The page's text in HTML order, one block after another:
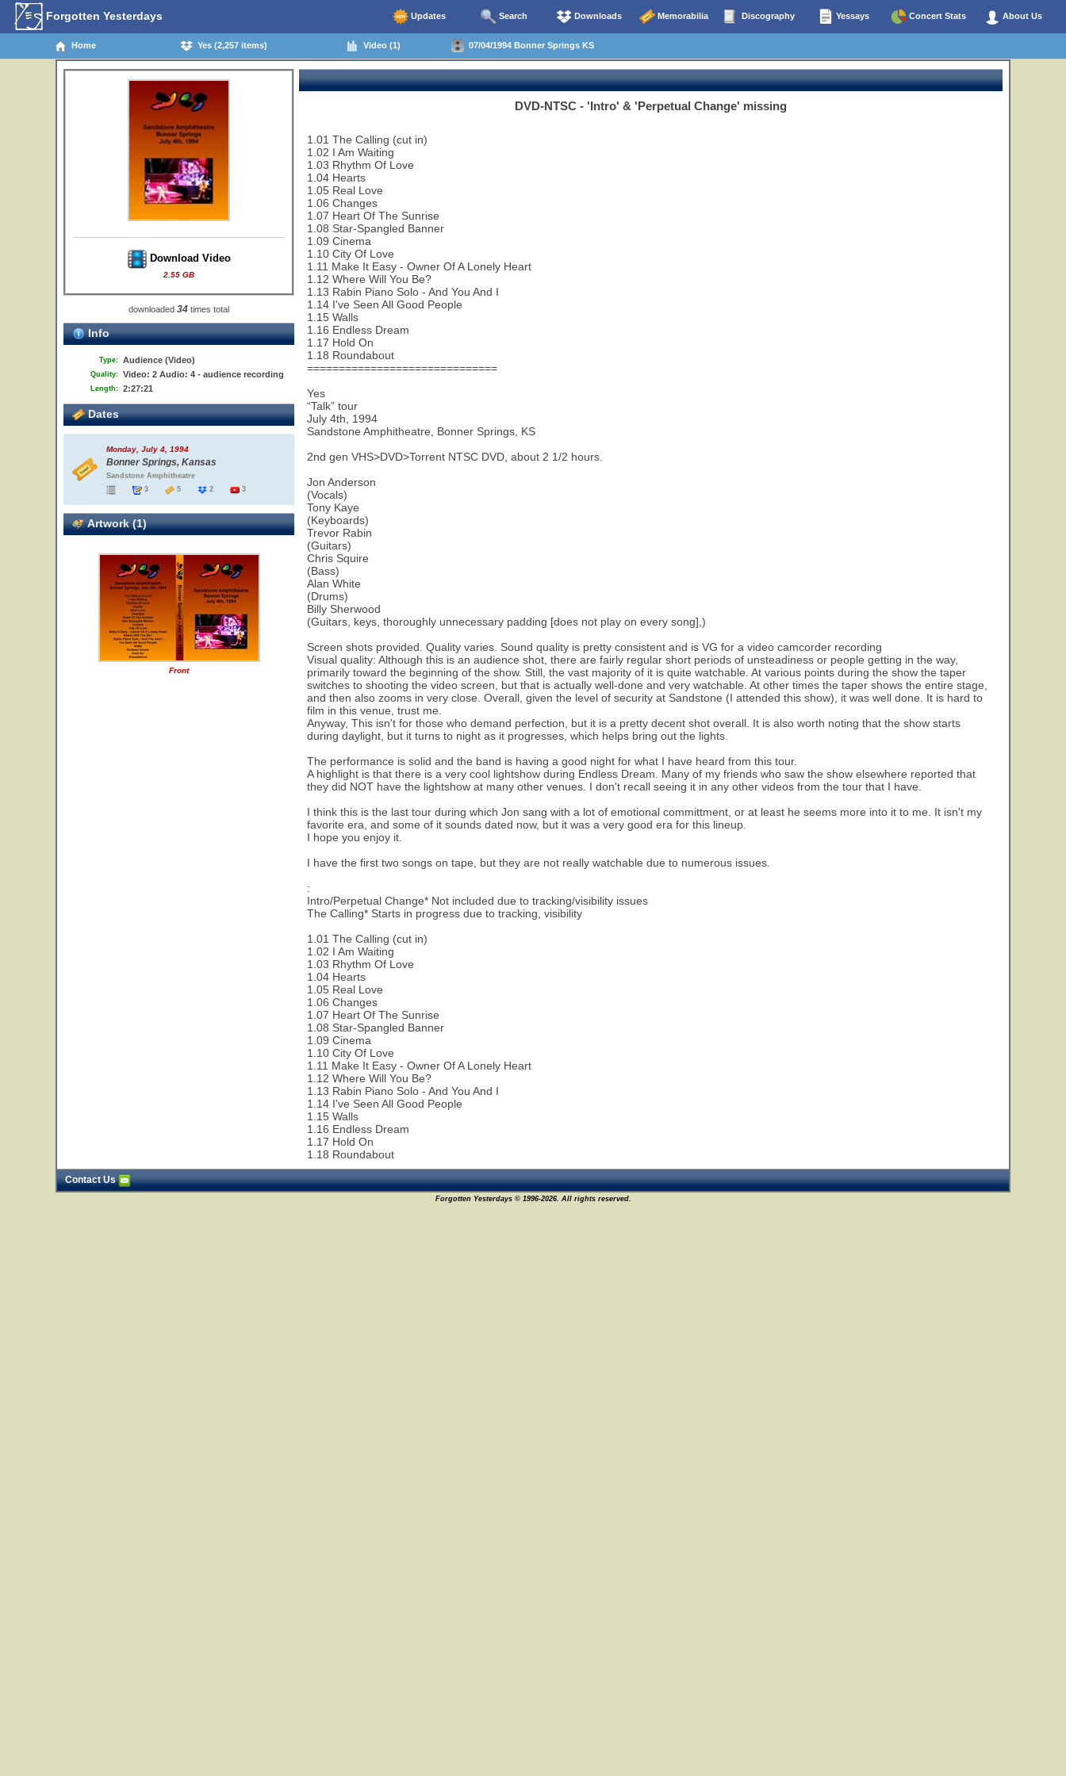
Forgotten Yesterdays Updates Search Downloads Memorabilia Discography Yessays Concert Stats About Us
Home Yes (2,257 items) Video (1) 07/04/1994 Bonner Springs KS
Download Video
2.55 GB
downloaded 34 times total
Info
Type: Audience (Video)
Quality: Video: 2 Audio: 4 - audience recording
Length: 2:27:21
Dates
Monday, July 4, 1994
Bonner Springs, Kansas
Sandstone Amphitheatre
3
5 2 3
Artwork (1)
Front
DVD-NTSC - 'Intro' & 'Perpetual Change' missing
1.01 The Calling (cut in)
1.02 I Am Waiting
1.03 Rhythm Of Love
1.04 Hearts
1.05 Real Love
1.06 Changes
1.07 Heart Of The Sunrise
1.08 Star-Spangled Banner
1.09 Cinema
1.10 City Of Love
1.11 Make It Easy - Owner Of A Lonely Heart
1.12 Where Will You Be?
1.13 Rabin Piano Solo - And You And I
1.14 I've Seen All Good People
1.15 Walls
1.16 Endless Dream
1.17 Hold On
1.18 Roundabout
==============================
Yes
“Talk” tour
July 4th, 1994
Sandstone Amphitheatre, Bonner Springs, KS
2nd gen VHS>DVD>Torrent NTSC DVD, about 2 1/2 hours.
Jon Anderson
(Vocals)
Tony Kaye
(Keyboards)
Trevor Rabin
(Guitars)
Chris Squire
(Bass)
Alan White
(Drums)
Billy Sherwood
(Guitars, keys, thoroughly unnecessary padding [does not play on every song],)
Screen shots provided. Quality varies. Sound quality is pretty consistent and is VG for a video camcorder recording
Visual quality: Although this is an audience shot, there are fairly regular short periods of unsteadiness or people getting in the way,
primarily toward the beginning of the show. Still, the vast majority of it is quite watchable. At various points during the show the taper
switches to shooting the video screen, but that is actually well-done and very watchable. At other times the taper shows the entire stage,
and then also zooms in very close. Overall, given the level of security at Sandstone (I attended this show), it was well done. It is hard to
film in this venue, trust me.
Anyway, This isn't for those who demand perfection, but it is a pretty decent shot overall. It is also worth noting that the show starts
during daylight, but it turns to night as it progresses, which helps bring out the lights.
The performance is solid and the band is having a good night for what I have heard from this tour.
A highlight is that there is a very cool lightshow during Endless Dream. Many of my friends who saw the show elsewhere reported that
they did NOT have the lightshow at many other venues. I don't recall seeing it in any other videos from the tour that I have.
I think this is the last tour during which Jon sang with a lot of emotional committment, or at least he seems more into it to me. It isn't my
favorite era, and some of it sounds dated now, but it was a very good era for this lineup.
I hope you enjoy it.
I have the first two songs on tape, but they are not really watchable due to numerous issues.
:
Intro/Perpetual Change* Not included due to tracking/visibility issues
The Calling* Starts in progress due to tracking, visibility
1.01 The Calling (cut in)
1.02 I Am Waiting
1.03 Rhythm Of Love
1.04 Hearts
1.05 Real Love
1.06 Changes
1.07 Heart Of The Sunrise
1.08 Star-Spangled Banner
1.09 Cinema
1.10 City Of Love
1.11 Make It Easy - Owner Of A Lonely Heart
1.12 Where Will You Be?
1.13 Rabin Piano Solo - And You And I
1.14 I've Seen All Good People
1.15 Walls
1.16 Endless Dream
1.17 Hold On
1.18 Roundabout
Contact Us
Forgotten Yesterdays © 1996-2026. All rights reserved.